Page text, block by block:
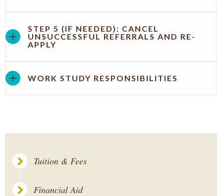
STEP 5 (IF NEEDED): CANCEL
UNSUCCESSFUL REFERRALS AND RE-
APPLY
WORK STUDY RESPONSIBILITIES
Tuition & Fees
Financial Aid